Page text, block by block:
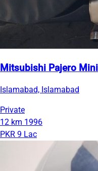
Mitsubishi Pajero
Islamabad, Islamabad
Private
12 km 1996
PKR 9 Lac